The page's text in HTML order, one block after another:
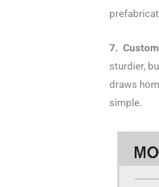
7.
sturdier,
draws
simple.